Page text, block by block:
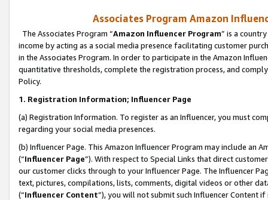
Associates Program Amazon
The Associates Program “Amazon Influencer Program” is a
income by acting as a social media presence facilitating customer
in the Associates Program. In order to participate in the Amazon
quantitative thresholds, complete the registration process, and
Policy.
1. Registration Information; Influencer Page
(a) Registration Information. To register as an Influencer, you must
regarding your social media presences.
(b) Influencer Page. This Amazon Influencer Program may include an
(“Influencer Page”). With respect to Special Links that direct
our customer clicks through to your Influencer Page. The Influencer
text, pictures, compilations, lists, comments, digital videos or other
(“Influencer Content”), you will not submit such Influencer Content